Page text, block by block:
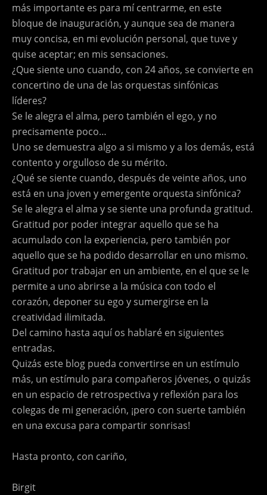
más importante es para mí centrarme, en este
bloque de inauguración, y aunque sea de manera
muy concisa, en mi evolución personal, que tuve y
quise aceptar; en mis sensaciones.
¿Que siente uno cuando, con 24 años, se convierte en
concertino de una de las orquestas sinfónicas
líderes?
Se le alegra el alma, pero también el ego, y no
precisamente poco…
Uno se demuestra algo a si mismo y a los demás, está
contento y orgulloso de su mérito.
¿Qué se siente cuando, después de veinte años, uno
está en una joven y emergente orquesta sinfónica?
Se le alegra el alma y se siente una profunda gratitud.
Gratitud por poder integrar aquello que se ha
acumulado con la experiencia, pero también por
aquello que se ha podido desarrollar en uno mismo.
Gratitud por trabajar en un ambiente, en el que se le
permite a uno abrirse a la música con todo el
corazón, deponer su ego y sumergirse en la
creatividad ilimitada.
Del camino hasta aquí os hablaré en siguientes
entradas.
Quizás este blog pueda convertirse en un estímulo
más, un estímulo para compañeros jóvenes, o quizás
en un espacio de retrospectiva y reflexión para los
colegas de mi generación, ¡pero con suerte también
en una excusa para compartir sonrisas!
Hasta pronto, con cariño,
Birgit